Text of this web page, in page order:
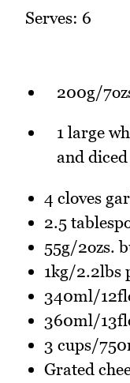
Serves: 6
200g/
1 large
and diced
4 cloves
2.5
55g/2ozs.
1kg/2.2lbs
340ml/
360ml/
3 cups/
Grated